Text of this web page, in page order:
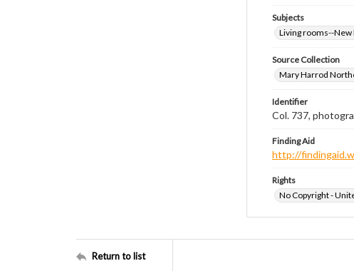
Subjects
Living rooms--New
Source Collection
Mary Harrod
Identifier
Col. 737,
Finding Aid
http://
Rights
No Copyright -
Return to list